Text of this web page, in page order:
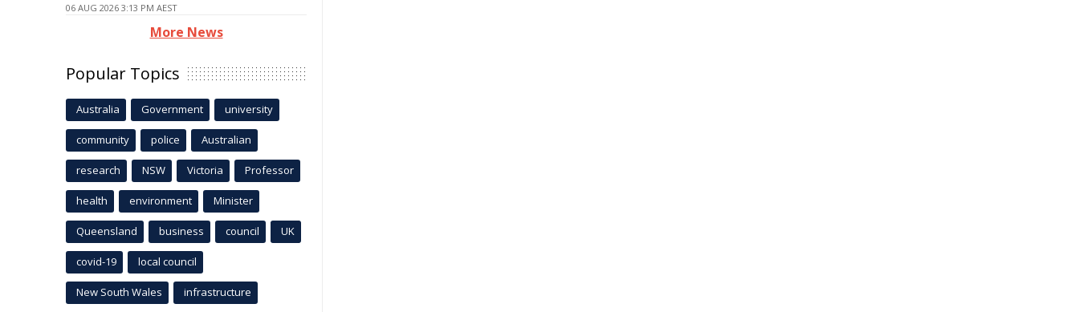
06 AUG 2026 3:13 PM AEST
More News
Popular Topics
Australia Government university
community police Australian
research NSW Victoria Professor
health environment Minister
Queensland business council UK
covid-19 local council
New South Wales infrastructure